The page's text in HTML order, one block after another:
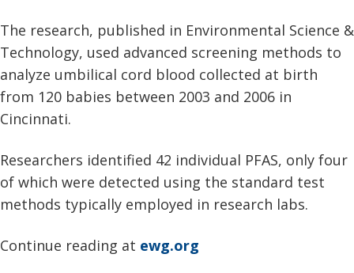
The research, published in Environmental Science &
Technology, used advanced screening methods to
analyze umbilical cord blood collected at birth
from 120 babies between 2003 and 2006 in
Cincinnati.
Researchers identified 42 individual PFAS, only four
of which were detected using the standard test
methods typically employed in research labs.
Continue reading at ewg.org